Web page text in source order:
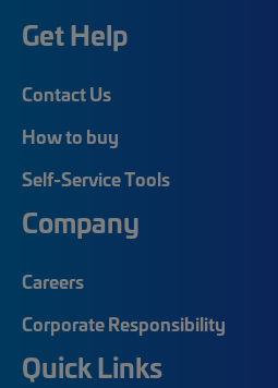
Get Help
Contact Us
How to buy
Self-Service Tools
Company
Careers
Corporate Responsibility
Quick Links